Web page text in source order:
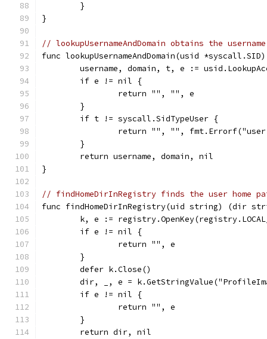
	}
}
// lookupUsernameAndDomain obtains the
func lookupUsernameAndDomain(usid
username, domain, t, e :=
	if e != nil {
		return "", "", e
	}
	if t != syscall.SidTypeUser {
return "", "",
	}
	return username, domain, nil
}
// findHomeDirInRegistry finds the user home
func findHomeDirInRegistry(uid string) (dir
k, e :=
	if e != nil {
		return "", e
	}
	defer k.Close()
dir, _, e =
	if e != nil {
		return "", e
	}
	return dir, nil